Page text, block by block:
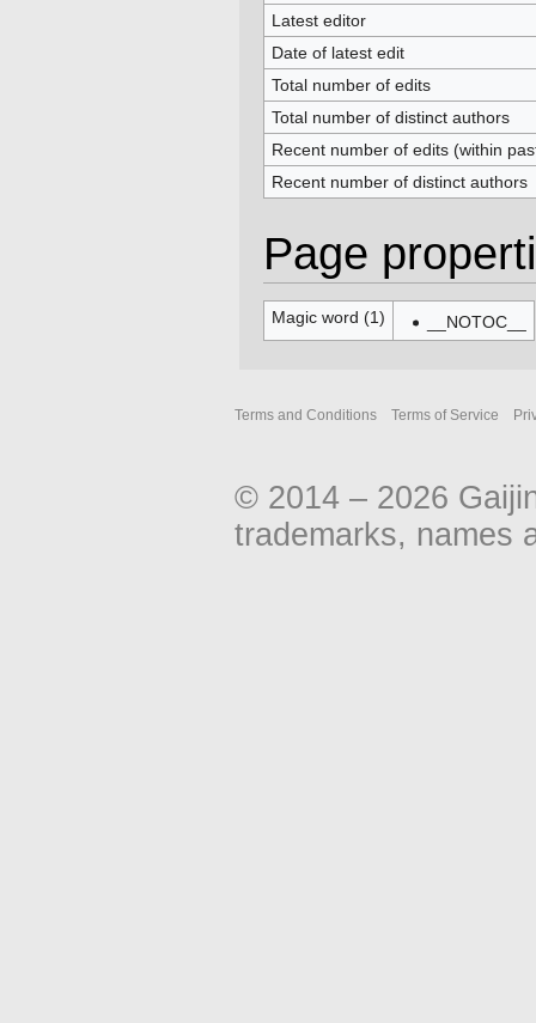
Latest editor
Date of latest edit
Total number of edits
Total number of distinct authors
Recent number of edits (within
Recent number of distinct authors
Page
Magic word (1) __NOTOC__
Terms and Conditions Terms of Service
© 2014 – 2026
trademarks, names